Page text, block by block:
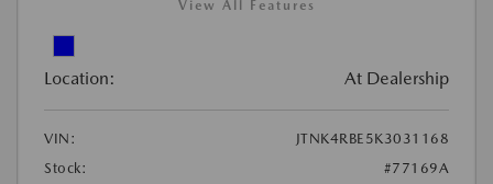
View All Features
Location: At Dealership
VIN:
JTNK4RBE5K3031168
Stock:
#77169A